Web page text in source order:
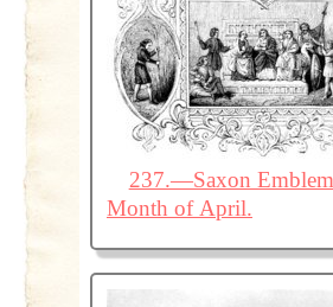
237.—Saxon
Month of April.